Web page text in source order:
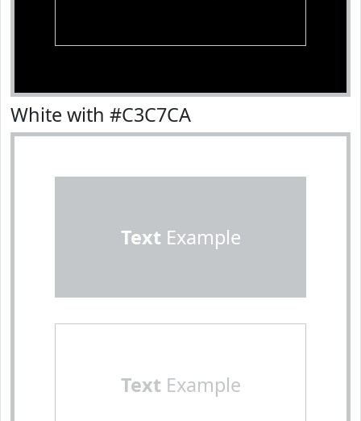
White with #C3C7CA
TextExample
TextExample